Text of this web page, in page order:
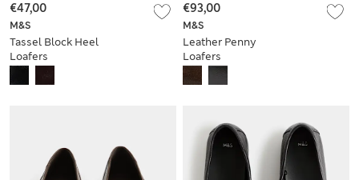
M&S
Tassel Block Heel
Loafers
€47,00
M&S
Leather Penny
Loafers
€93,00